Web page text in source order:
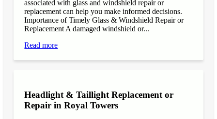
associated with glass and windshield repair or
replacement can help you make informed decisions.
Importance of Timely Glass & Windshield Repair or
Replacement A damaged windshield or...
Read more
Headlight & Taillight Replacement or
Repair in Royal Towers